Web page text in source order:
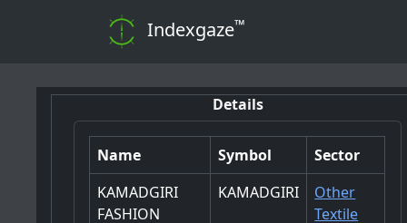
Indexgaze™
Details
Name Symbol
Sector
KAMADGIRI
FASHION
KAMADGIRI
Other
Textile